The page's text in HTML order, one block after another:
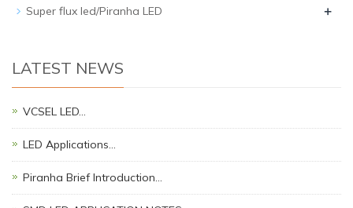
Super flux led/Piranha LED +
LATEST NEWS
VCSEL LED…
LED Applications…
Piranha Brief Introduction…